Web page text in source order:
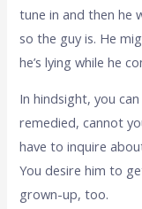
tune in and then he
so the guy is. He
he’s lying while he
In hindsight, you
remedied, cannot
have to inquire
You desire him to
grown-up, too.